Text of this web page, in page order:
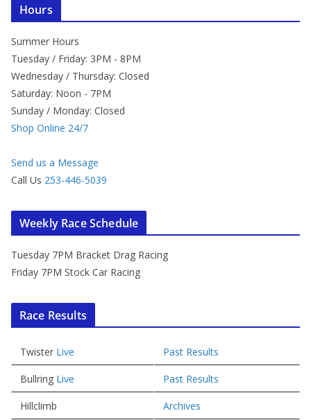
Hours
Summer Hours
Tuesday / Friday: 3PM - 8PM
Wednesday / Thursday: Closed
Saturday: Noon - 7PM
Sunday / Monday: Closed
Shop Online 24/7
Send us a Message
Call Us 253-446-5039
Weekly Race Schedule
Tuesday 7PM Bracket Drag Racing
Friday 7PM Stock Car Racing
Race Results
Twister Live Past Results
Bullring Live Past Results
Hillclimb Archives